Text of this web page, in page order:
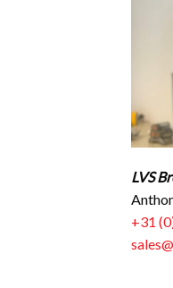
LVS
+31